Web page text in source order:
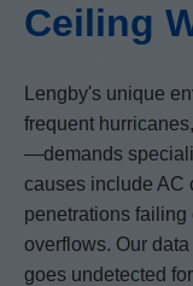
Ceiling
Lengby's unique
frequent
—demands
causes include AC
penetrations
overflows. Our
goes undetected